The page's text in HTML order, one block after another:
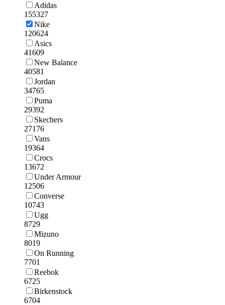
Adidas
155327
Nike
120624
Asics
41609
New Balance
40581
Jordan
34765
Puma
29392
Skechers
27176
Vans
19364
Crocs
13672
Under Armour
12506
Converse
10743
Ugg
8729
Mizuno
8019
On Running
7701
Reebok
6725
Birkenstock
6704